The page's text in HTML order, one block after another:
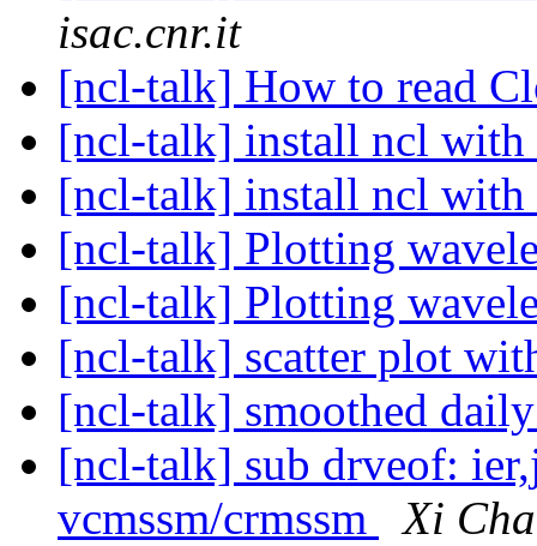
isac.cnr.it
[ncl-talk] How to read
[ncl-talk] install ncl
[ncl-talk] install ncl
[ncl-talk] Plotting
[ncl-talk] Plotting
[ncl-talk] scatter plot
[ncl-talk] smoothed
[ncl-talk] sub drveof:
vcmssm/crmssm
Xi